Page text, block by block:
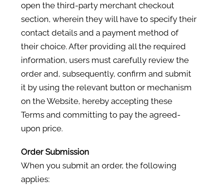
open the third-party merchant checkout
section, wherein they will have to specify their
contact details and a payment method of
their choice. After providing all the required
information, users must carefully review the
order and, subsequently, confirm and submit
it by using the relevant button or mechanism
on the Website, hereby accepting these
Terms and committing to pay the agreed-
upon price.
Order Submission
When you submit an order, the following
applies: